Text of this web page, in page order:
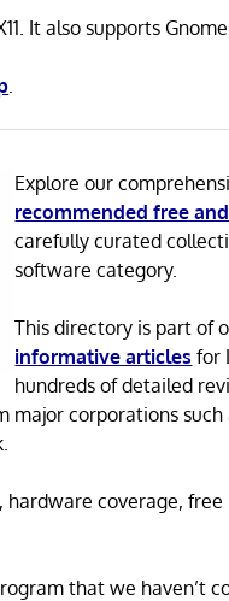
It also supports
Explore our
recommended free
carefully curated
software category.
This directory is part of
informative articles for
hundreds of detailed
corporations such
hardware coverage,
that we haven’t